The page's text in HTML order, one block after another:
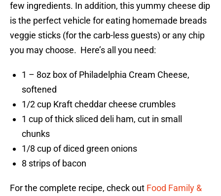
few ingredients. In addition, this yummy cheese dip
is the perfect vehicle for eating homemade breads
veggie sticks (for the carb-less guests) or any chip
you may choose. Here’s all you need:
1 – 8oz box of Philadelphia Cream Cheese,
softened
1/2 cup Kraft cheddar cheese crumbles
1 cup of thick sliced deli ham, cut in small
chunks
1/8 cup of diced green onions
8 strips of bacon
For the complete recipe, check out Food Family &